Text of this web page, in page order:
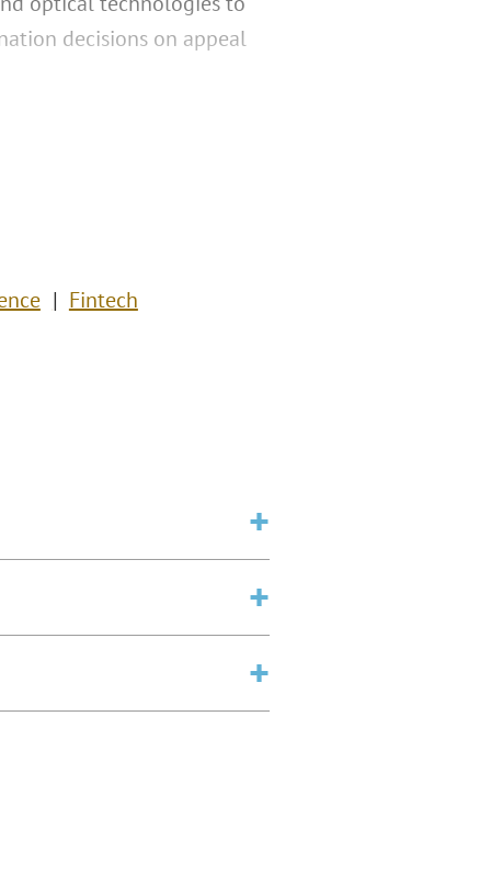
decisions on appeal
Fintech